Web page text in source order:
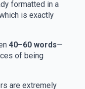
formatted in a
is exactly
40–60 words—
of being
are extremely